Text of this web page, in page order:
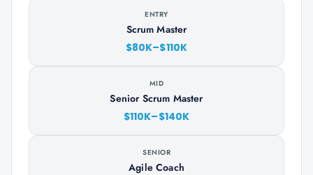
ENTRY
Scrum Master
$80K–$110K
MID
Senior Scrum Master
$110K–$140K
SENIOR
Agile Coach